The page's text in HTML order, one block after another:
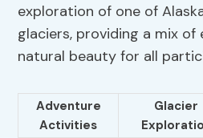
exploration of one of
glaciers, providing a mix
natural beauty for all
Adventure
Activities
Glacier